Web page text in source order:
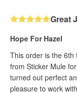
Great
Hope For Hazel
This order is the 6th
from Sticker Mule
turned out perfect
pleasure to work